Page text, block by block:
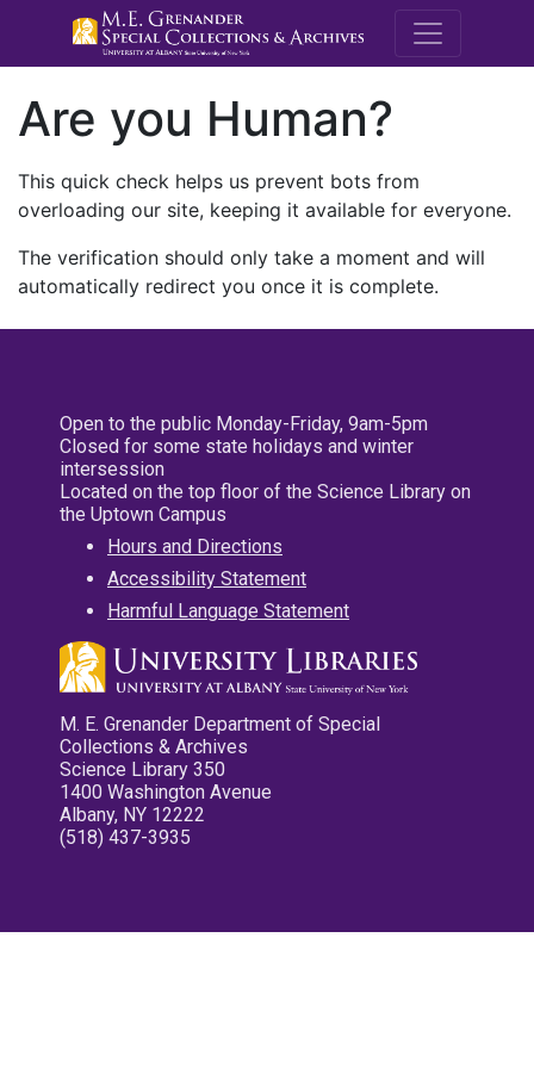
M.E.
Are you Human?
This quick check helps us prevent bots from
overloading our site, keeping it available for everyone.
The verification should only take a moment and will
automatically redirect you once it is complete.
Open to the public Monday-Friday, 9am-5pm
Closed for some state holidays and winter
intersession
Located on the top floor of the Science Library on
the Uptown Campus
Hours and Directions
Accessibility Statement
Harmful Language Statement
M. E. Grenander Department of Special
Collections & Archives
Science Library 350
1400 Washington Avenue
Albany, NY 12222
(518) 437-3935